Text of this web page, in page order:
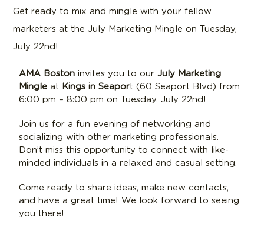
Get ready to mix and mingle with your fellow
marketers at the July Marketing Mingle on Tuesday,
July 22nd!
AMA Boston invites you to ourJuly Marketing
Mingle at Kings in Seaport (60 Seaport Blvd) from
6:00 pm – 8:00 pm on Tuesday, July 22nd!
Join us for a fun evening of networking and
socializing with other marketing professionals.
Don’t miss this opportunity to connect with like-
minded individuals in a relaxed and casual setting.
Come ready to share ideas, make new contacts,
and have a great time! We look forward to seeing
you there!